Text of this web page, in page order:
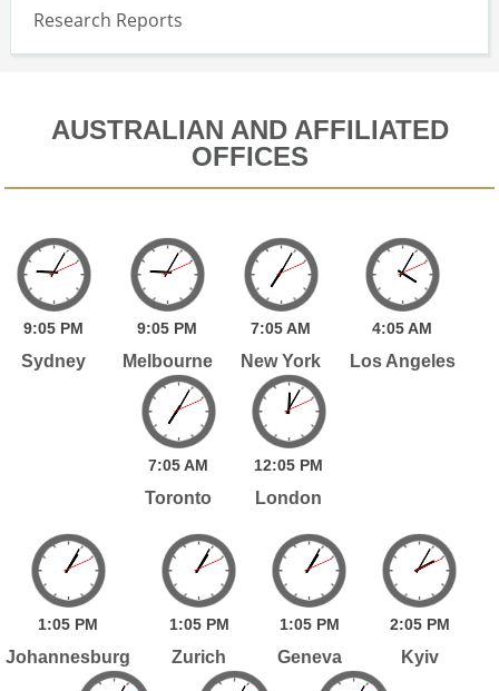
Research Reports
AUSTRALIAN AND AFFILIATED
OFFICES
9:05 PM
Sydney
9:05 PM
Melbourne
7:05AM
New York
4:05AM
Los Angeles
7:05AM
Toronto
12:05 PM
London
1:05 PM
Johannesburg
1:05 PM
Zurich
1:05 PM
Geneva
2:05 PM
Kyiv